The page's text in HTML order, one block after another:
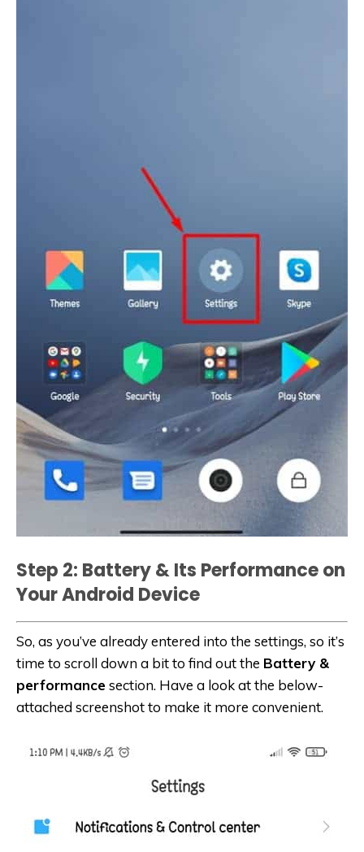
Step 2: Battery & Its Performance on
Your Android Device
So, as you’ve already entered into the settings, so it’s
time to scroll down a bit to find out the Battery &
performancesection. Have a look at the below-
attached screenshot to make it more convenient.